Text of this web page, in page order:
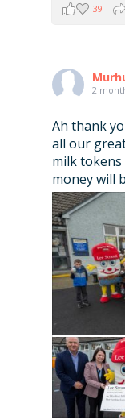
39
2
Ah thank
all our
milk
money will